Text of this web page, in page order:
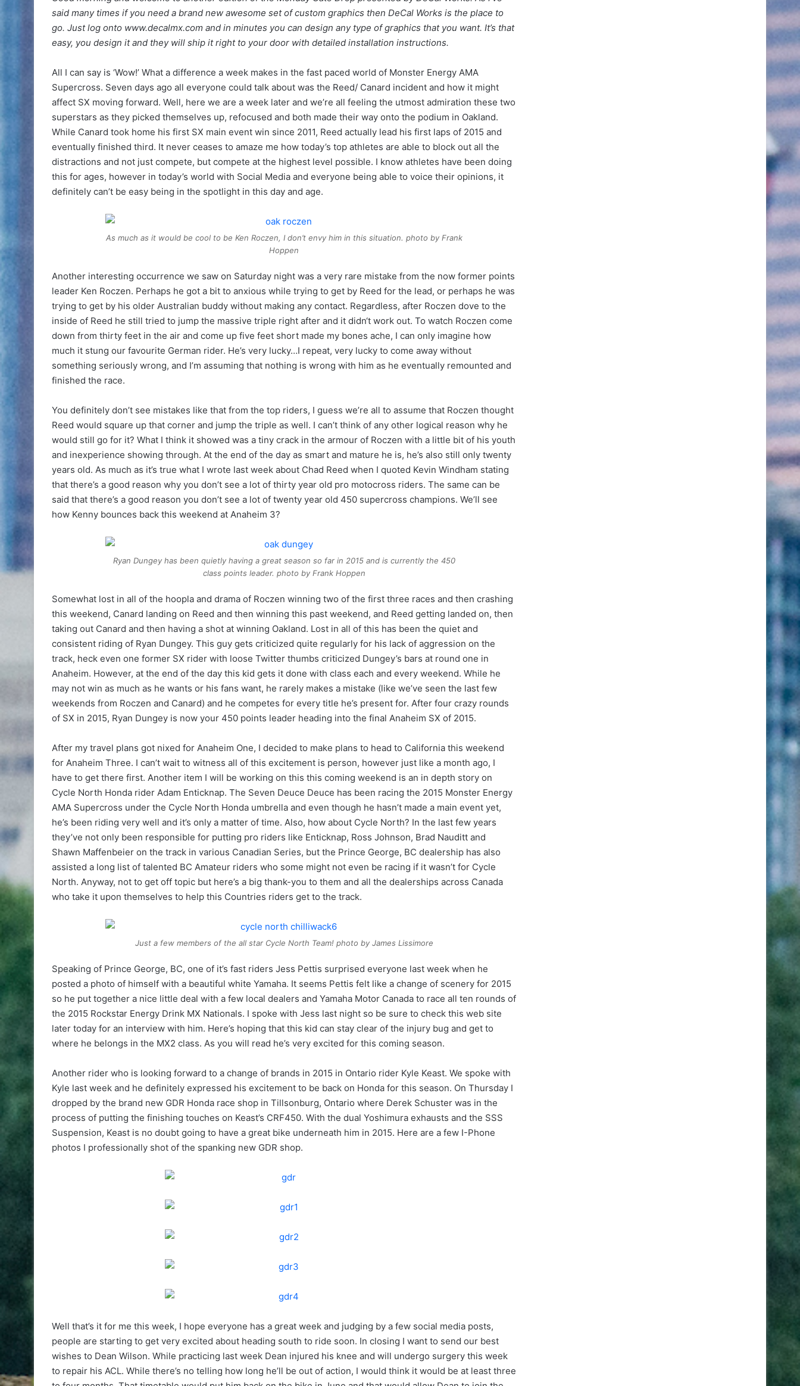
said many times if you need a brand new awesome set of custom graphics then DeCal Works is the place to
go. Just log onto www.decalmx.com and in minutes you can design any type of graphics that you want. It’s that
easy, you design it and they will ship it right to your door with detailed installation instructions.
All I can say is ‘Wow!’ What a difference a week makes in the fast paced world of Monster Energy AMA
Supercross. Seven days ago all everyone could talk about was the Reed/ Canard incident and how it might
affect SX moving forward. Well, here we are a week later and we’re all feeling the utmost admiration these two
superstars as they picked themselves up, refocused and both made their way onto the podium in Oakland.
While Canard took home his first SX main event win since 2011, Reed actually lead his first laps of 2015 and
eventually finished third. It never ceases to amaze me how today’s top athletes are able to block out all the
distractions and not just compete, but compete at the highest level possible. I know athletes have been doing
this for ages, however in today’s world with Social Media and everyone being able to voice their opinions, it
definitely can’t be easy being in the spotlight in this day and age.
As much as it would be cool to be Ken Roczen, I don’t envy him in this situation. photo by Frank
Hoppen
Another interesting occurrence we saw on Saturday night was a very rare mistake from the now former points
leader Ken Roczen. Perhaps he got a bit to anxious while trying to get by Reed for the lead, or perhaps he was
trying to get by his older Australian buddy without making any contact. Regardless, after Roczen dove to the
inside of Reed he still tried to jump the massive triple right after and it didn‘t work out. To watch Roczen come
down from thirty feet in the air and come up five feet short made my bones ache, I can only imagine how
much it stung our favourite German rider. He’s very lucky…I repeat, very lucky to come away without
something seriously wrong, and I’m assuming that nothing is wrong with him as he eventually remounted and
finished the race.
You definitely don’t see mistakes like that from the top riders, I guess we’re all to assume that Roczen thought
Reed would square up that corner and jump the triple as well. I can’t think of any other logical reason why he
would still go for it? What I think it showed was a tiny crack in the armour of Roczen with a little bit of his youth
and inexperience showing through. At the end of the day as smart and mature he is, he’s also still only twenty
years old. As much as it’s true what I wrote last week about Chad Reed when I quoted Kevin Windham stating
that there’s a good reason why you don’t see a lot of thirty year old pro motocross riders. The same can be
said that there’s a good reason you don’t see a lot of twenty year old 450 supercross champions. We’ll see
how Kenny bounces back this weekend at Anaheim 3?
Ryan Dungey has been quietly having a great season so far in 2015 and is currently the 450
class points leader. photo by Frank Hoppen
Somewhat lost in all of the hoopla and drama of Roczen winning two of the first three races and then crashing
this weekend, Canard landing on Reed and then winning this past weekend, and Reed getting landed on, then
taking out Canard and then having a shot at winning Oakland. Lost in all of this has been the quiet and
consistent riding of Ryan Dungey. This guy gets criticized quite regularly for his lack of aggression on the
track, heck even one former SX rider with loose Twitter thumbs criticized Dungey’s bars at round one in
Anaheim. However, at the end of the day this kid gets it done with class each and every weekend. While he
may not win as much as he wants or his fans want, he rarely makes a mistake (like we’ve seen the last few
weekends from Roczen and Canard) and he competes for every title he’s present for. After four crazy rounds
of SX in 2015, Ryan Dungey is now your 450 points leader heading into the final Anaheim SX of 2015.
After my travel plans got nixed for Anaheim One, I decided to make plans to head to California this weekend
for Anaheim Three. I can’t wait to witness all of this excitement is person, however just like a month ago, I
have to get there first. Another item I will be working on this this coming weekend is an in depth story on
Cycle North Honda rider Adam Enticknap. The Seven Deuce Deuce has been racing the 2015 Monster Energy
AMA Supercross under the Cycle North Honda umbrella and even though he hasn’t made a main event yet,
he’s been riding very well and it’s only a matter of time. Also, how about Cycle North? In the last few years
they’ve not only been responsible for putting pro riders like Enticknap, Ross Johnson, Brad Nauditt and
Shawn Maffenbeier on the track in various Canadian Series, but the Prince George, BC dealership has also
assisted a long list of talented BC Amateur riders who some might not even be racing if it wasn’t for Cycle
North. Anyway, not to get off topic but here’s a big thank-you to them and all the dealerships across Canada
who take it upon themselves to help this Countries riders get to the track.
Just a few members of the all star Cycle North Team! photo by James Lissimore
Speaking of Prince George, BC, one of it’s fast riders Jess Pettis surprised everyone last week when he
posted a photo of himself with a beautiful white Yamaha. It seems Pettis felt like a change of scenery for 2015
so he put together a nice little deal with a few local dealers and Yamaha Motor Canada to race all ten rounds of
the 2015 Rockstar Energy Drink MX Nationals. I spoke with Jess last night so be sure to check this web site
later today for an interview with him. Here’s hoping that this kid can stay clear of the injury bug and get to
where he belongs in the MX2 class. As you will read he’s very excited for this coming season.
Another rider who is looking forward to a change of brands in 2015 in Ontario rider Kyle Keast. We spoke with
Kyle last week and he definitely expressed his excitement to be back on Honda for this season. On Thursday I
dropped by the brand new GDR Honda race shop in Tillsonburg, Ontario where Derek Schuster was in the
process of putting the finishing touches on Keast’s CRF450. With the dual Yoshimura exhausts and the SSS
Suspension, Keast is no doubt going to have a great bike underneath him in 2015. Here are a few I-Phone
photos I professionally shot of the spanking new GDR shop.
Well that’s it for me this week, I hope everyone has a great week and judging by a few social media posts,
people are starting to get very excited about heading south to ride soon. In closing I want to send our best
wishes to Dean Wilson. While practicing last week Dean injured his knee and will undergo surgery this week
to repair his ACL. While there’s no telling how long he’ll be out of action, I would think it would be at least three